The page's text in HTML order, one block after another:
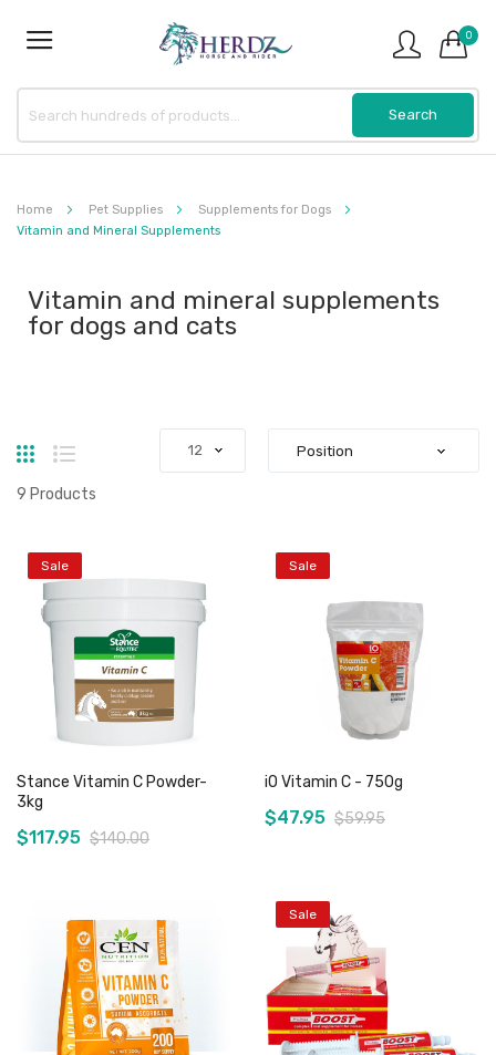
0
Home Pet Supplies
Supplements for Dogs
Vitamin and Mineral Supplements
Vitamin and mineral supplements
for dogs and cats
Grid List
9 Products
Sale
Add to Cart
Stance Vitamin C Powder-
3kg
$117.95 $140.00
Sale
Add to Cart
iO Vitamin C - 750g
$47.95 $59.95
Sale